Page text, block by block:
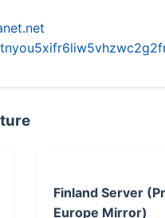
Finland Server
Europe Mirror)